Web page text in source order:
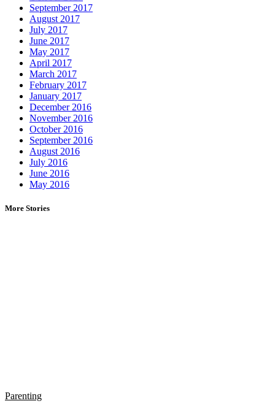
September 2017
August 2017
July 2017
June 2017
May 2017
April 2017
March 2017
February 2017
January 2017
December 2016
November 2016
October 2016
September 2016
August 2016
July 2016
June 2016
May 2016
More Stories
Parenting